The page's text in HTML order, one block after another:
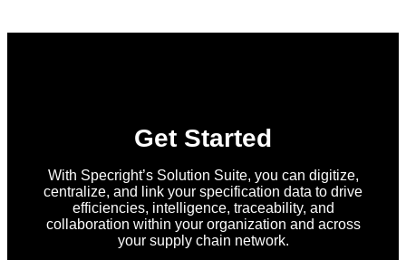
Get Started
With Specright’s Solution Suite, you can digitize,
centralize, and link your specification data to drive
efficiencies, intelligence, traceability, and
collaboration within your organization and across
your supply chain network.